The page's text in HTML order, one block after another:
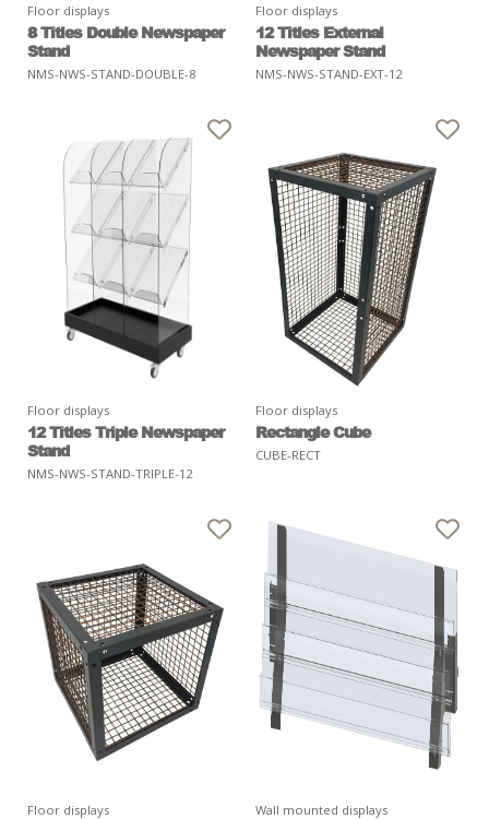
Floor displays
8 Titles Double Newspaper
Stand
NMS-NWS-STAND-DOUBLE-8
Floor displays
12 Titles External
Newspaper Stand
NMS-NWS-STAND-EXT-12
Floor displays
12 Titles Triple Newspaper
Stand
NMS-NWS-STAND-TRIPLE-12
Floor displays
Rectangle Cube
CUBE-RECT
Floor displays Wall mounted displays